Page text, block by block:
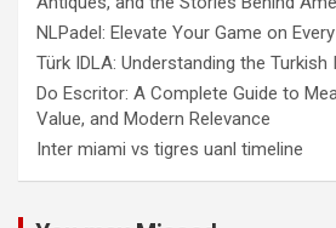
NLPadel: Elevate Your Game on
Türk IDLA: Understanding the Turkish
Do Escritor: A Complete Guide to
Value, and Modern Relevance
Inter miami vs tigres uanl timeline